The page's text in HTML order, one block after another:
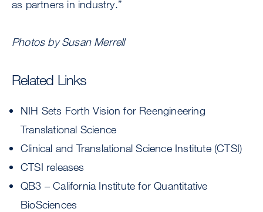
as partners in industry.”
Photos by Susan Merrell
Related Links
NIH Sets Forth Vision for Reengineering
Translational Science
Clinical and Translational Science Institute (CTSI)
CTSI releases
QB3 – California Institute for Quantitative
BioSciences